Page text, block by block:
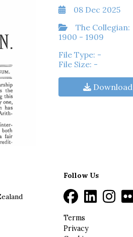
08 Dec 2025
The Collegian:
1900 - 1909
File Type: -
File Size: -
Download
Follow Us
Terms
Privacy